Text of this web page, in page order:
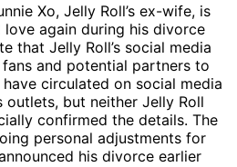
Xo, Jelly Roll’s ex-wife, is
again during his divorce
that Jelly Roll’s social media
and potential partners to
circulated on social media
outlets, but neither Jelly Roll
confirmed the details. The
personal adjustments for
his divorce earlier